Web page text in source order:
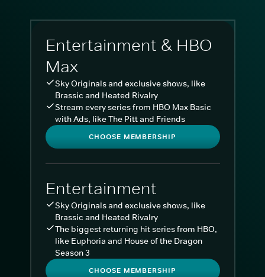
Entertainment & HBO
Max
Sky Originals and exclusive shows, like
Brassic and Heated Rivalry
Stream every series from HBO Max Basic
with Ads, like The Pitt and Friends
CHOOSE MEMBERSHIP
Entertainment
Sky Originals and exclusive shows, like
Brassic and Heated Rivalry
The biggest returning hit series from HBO,
like Euphoria and House of the Dragon
Season 3
CHOOSE MEMBERSHIP